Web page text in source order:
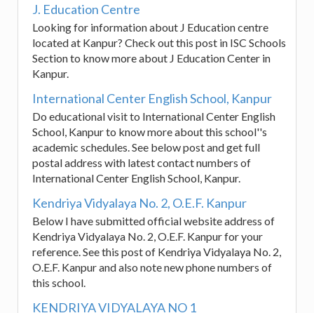
J. Education Centre
Looking for information about J Education centre
located at Kanpur? Check out this post in ISC Schools
Section to know more about J Education Center in
Kanpur.
International Center English School, Kanpur
Do educational visit to International Center English
School, Kanpur to know more about this school''s
academic schedules. See below post and get full
postal address with latest contact numbers of
International Center English School, Kanpur.
Kendriya Vidyalaya No. 2, O.E.F. Kanpur
Below I have submitted official website address of
Kendriya Vidyalaya No. 2, O.E.F. Kanpur for your
reference. See this post of Kendriya Vidyalaya No. 2,
O.E.F. Kanpur and also note new phone numbers of
this school.
KENDRIYA VIDYALAYA NO 1